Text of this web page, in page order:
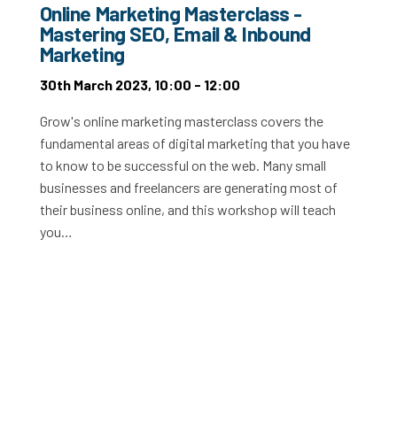
Online Marketing Masterclass -
Mastering SEO, Email & Inbound
Marketing
30th March 2023, 10:00 - 12:00
Grow's online marketing masterclass covers the
fundamental areas of digital marketing that you have
to know to be successful on the web. Many small
businesses and freelancers are generating most of
their business online, and this workshop will teach
you…